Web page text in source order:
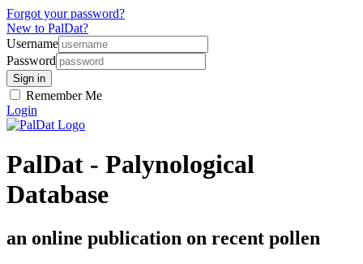
Forgot your password?
New to PalDat?
Username
Password
Remember Me
Login
PalDat - Palynological
Database
an online publication on recent pollen